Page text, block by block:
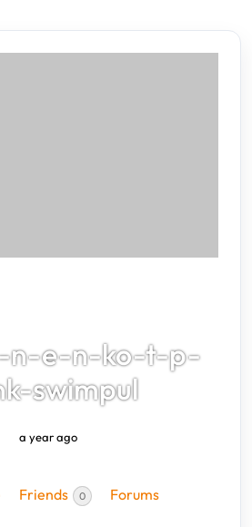
n-e-n-ko-t-p-
swimpul
a year ago
Friends 0 Forums